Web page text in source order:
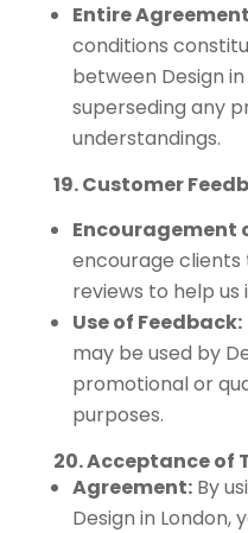
Entire
conditions
between Design
superseding any
understandings.
19. Customer
Encouragement
encourage
reviews to help
Use of Feedback:
may be used by
promotional or
purposes.
20. Acceptance of
Agreement:By
Design in London,